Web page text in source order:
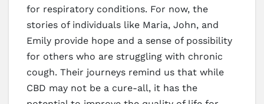
for respiratory conditions. For now, the
stories of individuals like Maria, John, and
Emily provide hope and a sense of possibility
for others who are struggling with chronic
cough. Their journeys remind us that while
CBD may not be a cure-all, it has the